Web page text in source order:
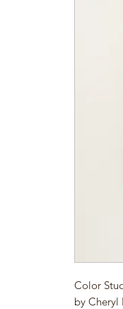
Color
by Cheryl